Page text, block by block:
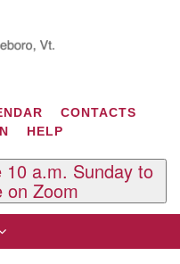
CONTACTS
HELP
a.m. Sunday to
on Zoom